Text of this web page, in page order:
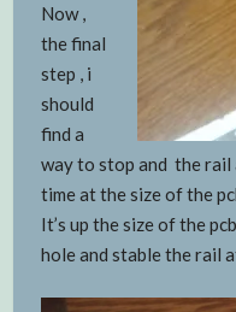
Now ,
the final
step , i
should
find a
way to stop and the rail
time at the size of the
It’s up the size of the
hole and stable the rail